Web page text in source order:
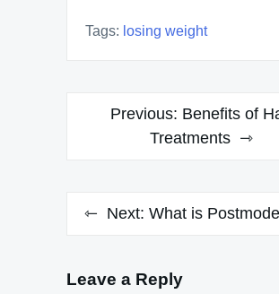
Tags: losing weight
Post
navigation
Previous: Benefits of
Treatments
Next: What is
Leave a Reply